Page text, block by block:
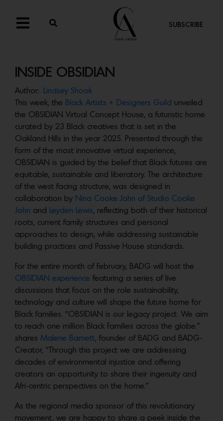
SUBSCRIBE
INSIDE OBSIDIAN
Author:
Lindsey Shook
This week, the Black Artists + Designers Guild unveiled
the OBSIDIAN Virtual Concept House, a futuristic home
curated by 23 Black creatives that is set in the
Oakland Hills in the year 2025. Presented through the
form of the most innovative virtual experience,
OBSIDIAN is guided by the belief that Black futures are
equitable, sustainable and liberatory. The architecture
of the west facing structure, was designed in
collaboration by Nina Cooke John of Studio Cooke
John and Leyden Lewis, reflecting both of their historical
roots, current family structures and personal
approaches to design, while addressing sustainable
building practices and Passive House standards.
For the entire month of February, BADG will host the
OBSIDIAN experience featuring a series of live
discussions that focus on the role sustainability,
technology and culture will shape the future home for
Black families. “OBSIDIAN is our legacy project. We aim
to reach one million Black Families across the globe.”
shares Malene Barnett, founder of BADG and BADG-
Creator, “Through this project we are addressing
decades of environmental injustice and offering
creators an opportunity to share their ingenuity and
Afri-centric perspectives on the home.”
As the regional media sponsor of this revolutionary
movement, we are happy to share a peek inside the